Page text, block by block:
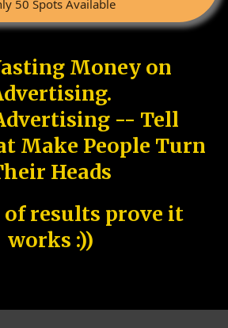
50 Spots Available
Money on
-- Tell
Make People Turn
Heads
of results prove it
works :))